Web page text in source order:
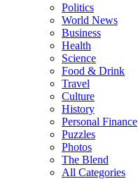
Politics
World News
Business
Health
Science
Food & Drink
Travel
Culture
History
Personal Finance
Puzzles
Photos
The Blend
All Categories